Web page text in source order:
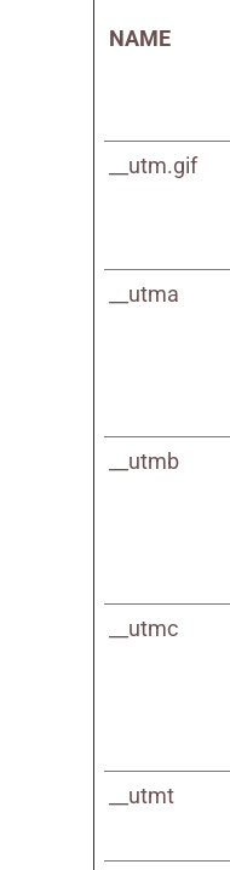
NAME
__utm.gif
__utma
__utmb
__utmc
__utmt